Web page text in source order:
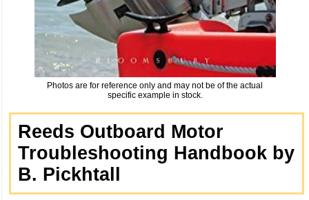
Photos are for reference only and may not be of the actual
specific example in stock.
Reeds Outboard Motor
Troubleshooting Handbook by
B. Pickhtall